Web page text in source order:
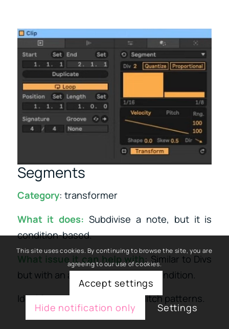
Segments
Category: transformer
What it does:Subdivise a note, but it is
condition-based.
What issue it can help with: Similar to Divs
but with an approach similar to condition.
Ideal for complex IDM micro glitch patterns.
This site uses cookies. By continuing to browse the site, you are
agreeing to our use of cookies.
Accept settings
Hide notification only
Settings